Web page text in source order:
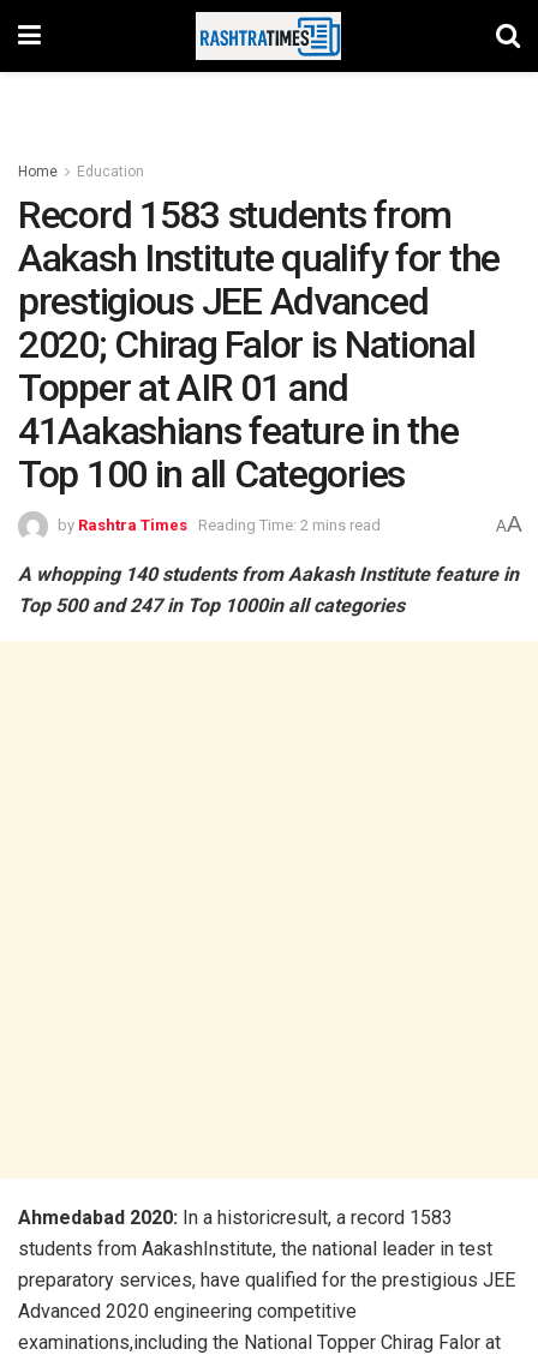
Home Education
Record 1583 students from
Aakash Institute qualify for the
prestigious JEE Advanced
2020; Chirag Falor is National
Topper at AIR 01 and
41Aakashians feature in the
Top 100 in all Categories
by Rashtra Times Reading Time: 2 mins read AA
A whopping 140 students from Aakash Institute feature in
Top 500 and 247 in Top 1000in all categories
Ahmedabad 2020: In a historicresult, a record 1583
students from AakashInstitute, the national leader in test
preparatory services, have qualified for the prestigious JEE
Advanced 2020 engineering competitive
examinations,including the National Topper Chirag Falor at